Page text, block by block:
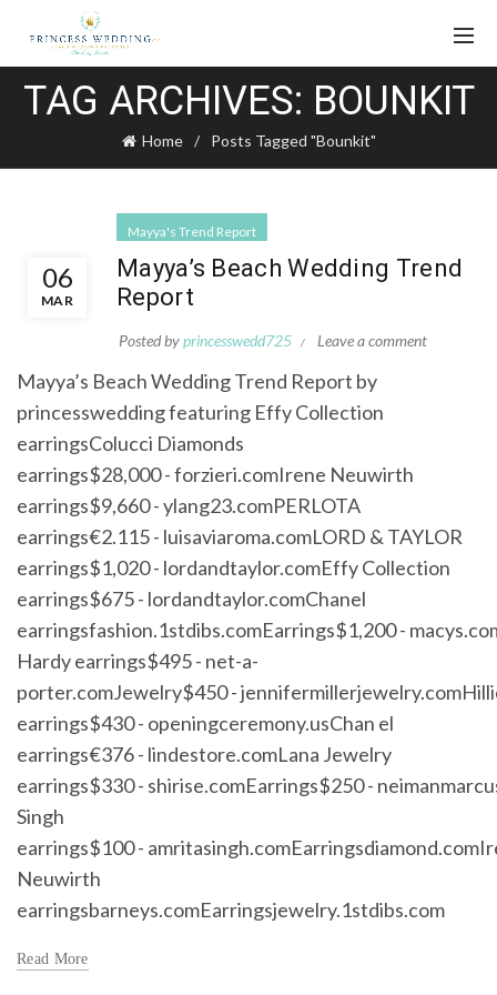
TAG ARCHIVES: BOUNKIT
Home Posts Tagged "Bounkit"
06
MAR
Mayya's Trend Report
Mayya’s Beach Wedding Trend
Report
Posted byprincesswedd725 Leave a comment
Mayya’s Beach Wedding Trend Report by
princesswedding featuring Effy Collection
earringsColucci Diamonds
earrings$28,000 - forzieri.comIrene Neuwirth
earrings$9,660 - ylang23.comPERLOTA
earrings€2.115 - luisaviaroma.comLORD & TAYLOR
earrings$1,020 - lordandtaylor.comEffy Collection
earrings$675 - lordandtaylor.comChanel
earringsfashion.1stdibs.comEarrings$1,200 -
Hardy earrings$495 - net-a-
porter.comJewelry$450 -
earrings$430 - openingceremony.usChan el
earrings€376 - lindestore.comLana Jewelry
earrings$330 - shirise.comEarrings$250 -
Singh
earrings$100 -
Neuwirth
earringsbarneys.comEarringsjewelry.1stdibs.com
Read More